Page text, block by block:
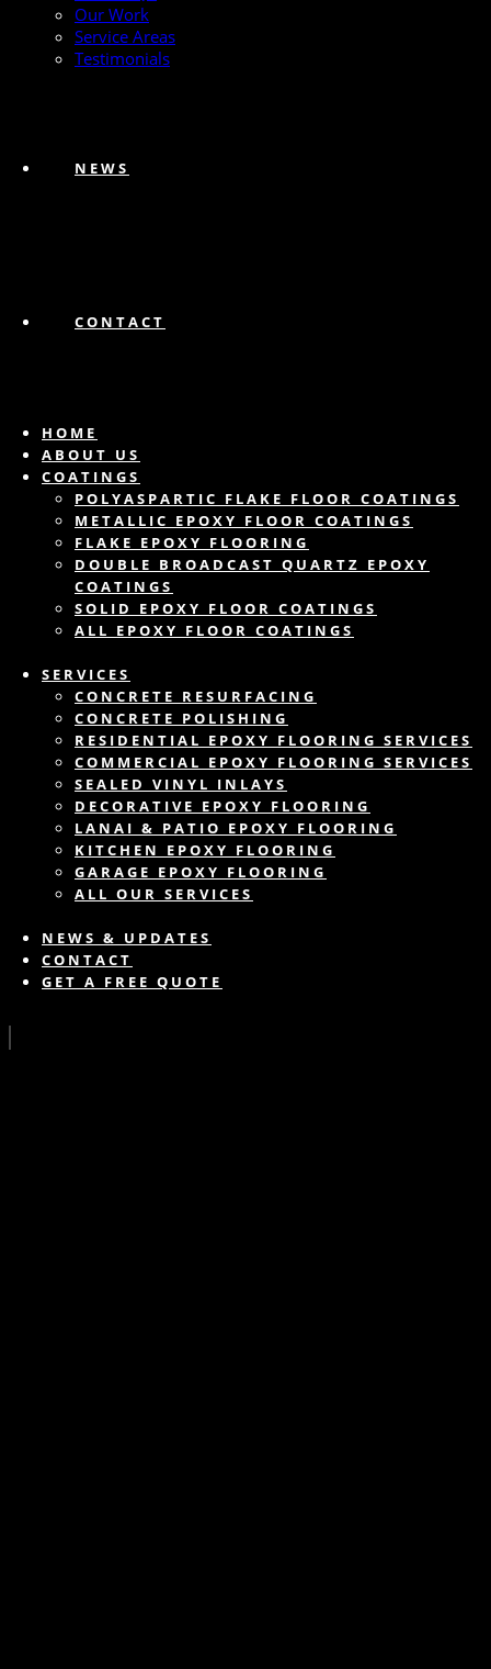
Our Work
Service Areas
Testimonials
NEWS
CONTACT
HOME
ABOUT US
COATINGS
POLYASPARTIC FLAKE FLOOR COATINGS
METALLIC EPOXY FLOOR COATINGS
FLAKE EPOXY FLOORING
DOUBLE BROADCAST QUARTZ EPOXY
COATINGS
SOLID EPOXY FLOOR COATINGS
ALL EPOXY FLOOR COATINGS
SERVICES
CONCRETE RESURFACING
CONCRETE POLISHING
RESIDENTIAL EPOXY FLOORING SERVICES
COMMERCIAL EPOXY FLOORING SERVICES
SEALED VINYL INLAYS
DECORATIVE EPOXY FLOORING
LANAI & PATIO EPOXY FLOORING
KITCHEN EPOXY FLOORING
GARAGE EPOXY FLOORING
ALL OUR SERVICES
NEWS & UPDATES
CONTACT
GET A FREE QUOTE